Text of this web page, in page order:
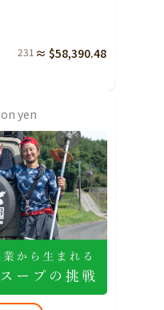
231 ≈ $58,390.48
yen